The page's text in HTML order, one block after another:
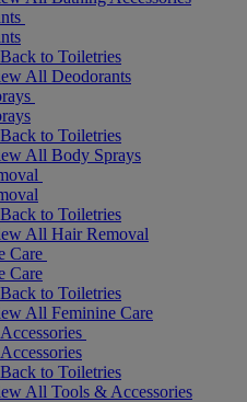
Back to Toiletries
All Deodorants
Back to Toiletries
All Body Sprays
Back to Toiletries
All Hair Removal
Care
Care
Back to Toiletries
All Feminine Care
Back to Toiletries
All Tools & Accessories